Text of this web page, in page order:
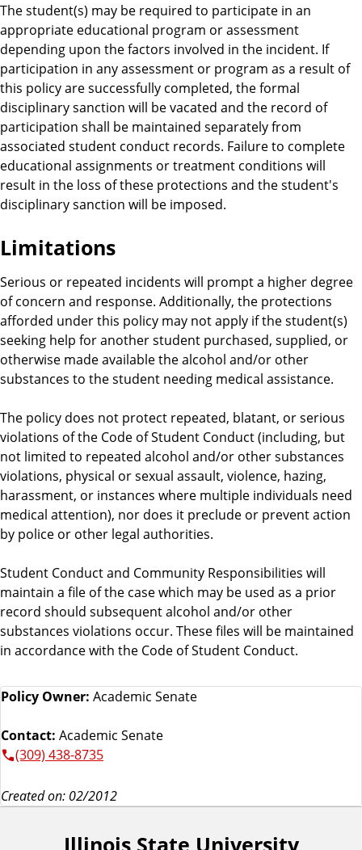
The student(s) may be required to participate in an
appropriate educational program or assessment
depending upon the factors involved in the incident. If
participation in any assessment or program as a result of
this policy are successfully completed, the formal
disciplinary sanction will be vacated and the record of
participation shall be maintained separately from
associated student conduct records. Failure to complete
educational assignments or treatment conditions will
result in the loss of these protections and the student's
disciplinary sanction will be imposed.
Limitations
Serious or repeated incidents will prompt a higher degree
of concern and response. Additionally, the protections
afforded under this policy may not apply if the student(s)
seeking help for another student purchased, supplied, or
otherwise made available the alcohol and/or other
substances to the student needing medical assistance.
The policy does not protect repeated, blatant, or serious
violations of the Code of Student Conduct (including, but
not limited to repeated alcohol and/or other substances
violations, physical or sexual assault, violence, hazing,
harassment, or instances where multiple individuals need
medical attention), nor does it preclude or prevent action
by police or other legal authorities.
Student Conduct and Community Responsibilities will
maintain a file of the case which may be used as a prior
record should subsequent alcohol and/or other
substances violations occur. These files will be maintained
in accordance with the Code of Student Conduct.
Policy Owner: Academic Senate
Contact: Academic Senate
(309) 438-8735
Created on: 02/2012